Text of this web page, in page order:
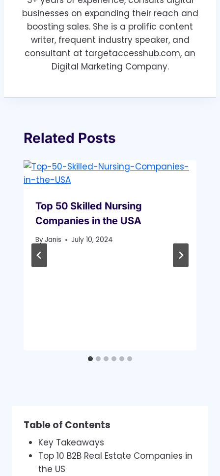
businesses on expanding their reach and
boosting sales. She is a prolific content
writer, frequent industry speaker, and
consultant at targetaccesshub.com, an
Digital Marketing Company.
Related Posts
Top 50 Skilled Nursing
Companies in the USA
ByJanis July 10, 2024
Table of Contents
Key Takeaways
Top 10 B2B Real Estate Companies in
the US